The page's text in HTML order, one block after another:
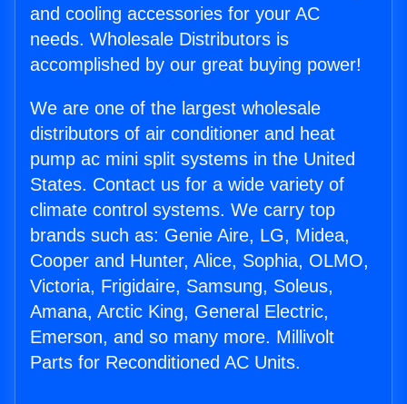
and cooling accessories for your AC
needs. Wholesale Distributors is
accomplished by our great buying power!
We are one of the largest wholesale
distributors of air conditioner and heat
pump ac mini split systems in the United
States. Contact us for a wide variety of
climate control systems. We carry top
brands such as: Genie Aire, LG, Midea,
Cooper and Hunter, Alice, Sophia, OLMO,
Victoria, Frigidaire, Samsung, Soleus,
Amana, Arctic King, General Electric,
Emerson, and so many more. Millivolt
Parts for Reconditioned AC Units.